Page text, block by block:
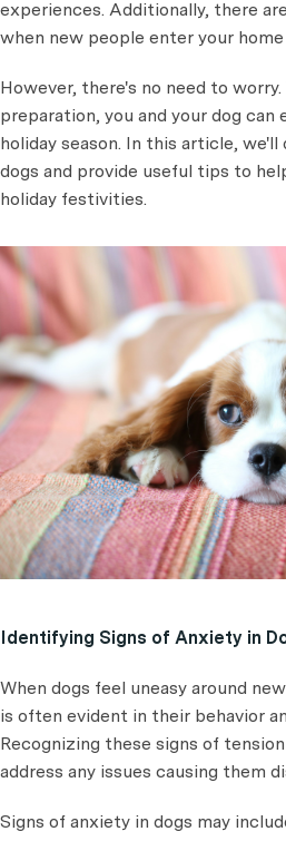
experiences. Additionally, there
when new people enter your
However, there's no need to
preparation, you and your dog can
holiday season. In this article,
dogs and provide useful tips to
holiday festivities.
Identifying Signs of Anxiety in
When dogs feel uneasy around
is often evident in their behavior
Recognizing these signs of
address any issues causing them
Signs of anxiety in dogs may